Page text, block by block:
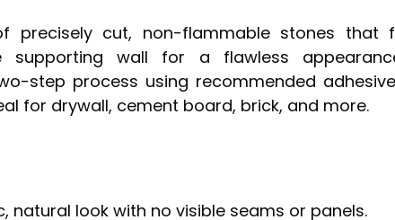
precisely cut, non-flammable stones that
supporting wall for a flawless
step process using recommended
for drywall, cement board, brick, and more.
natural look with no visible seams or panels.